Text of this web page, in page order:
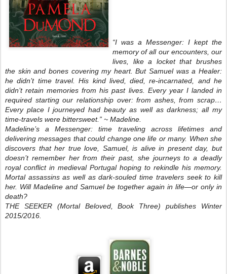
“I was a Messenger: I kept the
memory of all our encounters, our
lives, like a locket that brushes
the skin and bones covering my heart. But Samuel was a Healer:
he didn’t time travel. His kind lived, died, re-incarnated, and he
didn’t retain memories from his past lives. Every year I landed in
required starting our relationship over: from ashes, from scrap…
Every place I journeyed had beauty as well as darkness; all my
time-travels were bittersweet.” ~ Madeline.
Madeline’s a Messenger: time traveling across lifetimes and
delivering messages that could change one life or many. When she
discovers that her true love, Samuel, is alive in present day, but
doesn’t remember her from their past, she journeys to a deadly
royal conflict in medieval Portugal hoping to rekindle his memory.
Mortal assassins as well as dark-souled time travelers seek to kill
her. Will Madeline and Samuel be together again in life—or only in
death?
THE SEEKER (Mortal Beloved, Book Three) publishes Winter
2015/2016.